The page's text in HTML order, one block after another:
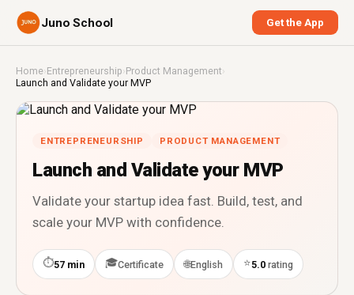
Juno School Get the App
Home›Entrepreneurship ›Product Management ›
Launch and Validate your MVP
ENTREPRENEURSHIP PRODUCT MANAGEMENT
Launch and Validate your MVP
Validate your startup idea fast. Build, test, and
scale your MVP with confidence.
⏱57 min 🎓Certificate 🌐English ⭐5.0 rating